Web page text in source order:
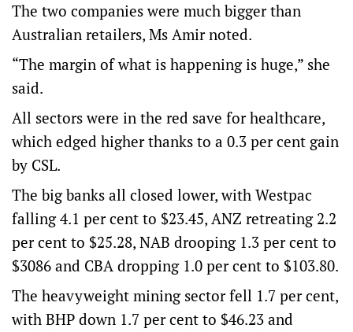
The two companies were much bigger than
Australian retailers, Ms Amir noted.
“The margin of what is happening is huge,” she
said.
All sectors were in the red save for healthcare,
which edged higher thanks to a 0.3 per cent gain
by CSL.
The big banks all closed lower, with Westpac
falling 4.1 per cent to $23.45, ANZ retreating 2.2
per cent to $25.28, NAB drooping 1.3 per cent to
$3086 and CBA dropping 1.0 per cent to $103.80.
The heavyweight mining sector fell 1.7 per cent,
with BHP down 1.7 per cent to $46.23 and